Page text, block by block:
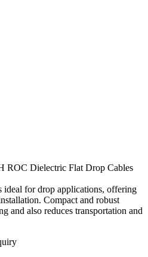
ROC Dielectric Flat Drop Cables
for drop applications, offering
Compact and robust
and also reduces transportation and